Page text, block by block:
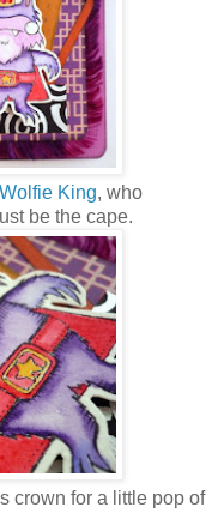
Wolfie King, who
be the cape.
crown for a little pop of